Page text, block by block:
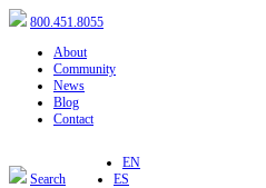
800.451.8055
About
Community
News
Blog
Contact
Search
EN
ES